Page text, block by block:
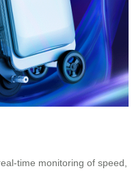
time monitoring of speed,